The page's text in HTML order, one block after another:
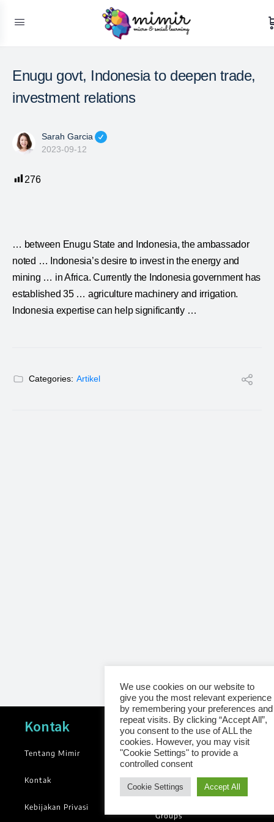
Enugu govt, Indonesia to deepen trade,
investment relations
Sarah Garcia
2023-09-12
276
… between Enugu State and Indonesia, the ambassador
noted … Indonesia’s desire to invest in the energy and
mining … in Africa. Currently the Indonesia government has
established 35 … agriculture machinery and irrigation.
Indonesia expertise can help significantly …
Categories: Artikel
Kontak
Tentang Mimir
Kontak
Kebijakan Privasi
Navigasi
News
Library
Groups
We use cookies on our website to
give you the most relevant experience
by remembering your preferences and
repeat visits. By clicking “Accept All”,
you consent to the use of ALL the
cookies. However, you may visit
"Cookie Settings" to provide a
controlled consent
Cookie Settings Accept All